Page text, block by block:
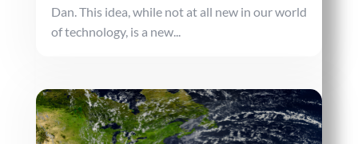
Dan. This idea, while not at all new in our world
of technology, is a new...